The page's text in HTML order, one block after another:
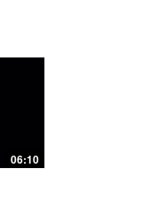
06:10